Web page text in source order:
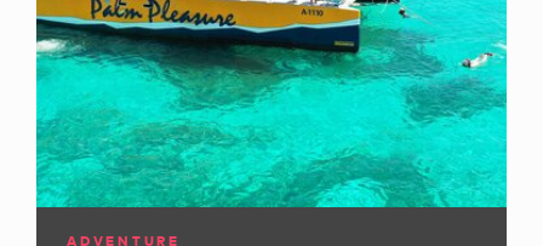
ADVENTURE